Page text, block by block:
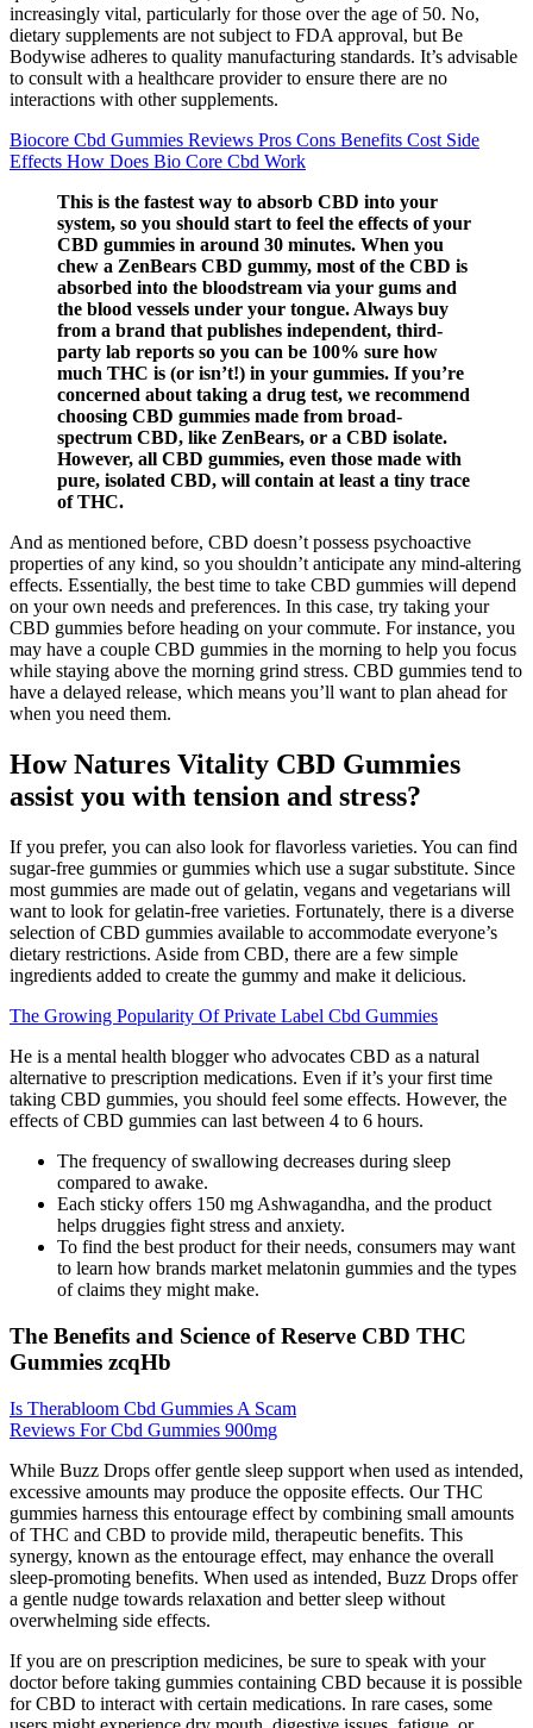
increasingly vital, particularly for those over the age of 50. No,
dietary supplements are not subject to FDA approval, but Be
Bodywise adheres to quality manufacturing standards. It’s advisable
to consult with a healthcare provider to ensure there are no
interactions with other supplements.
Biocore Cbd Gummies Reviews Pros Cons Benefits Cost Side
Effects How Does Bio Core Cbd Work
This is the fastest way to absorb CBD into your
system, so you should start to feel the effects of your
CBD gummies in around 30 minutes. When you
chew a ZenBears CBD gummy, most of the CBD is
absorbed into the bloodstream via your gums and
the blood vessels under your tongue. Always buy
from a brand that publishes independent, third-
party lab reports so you can be 100% sure how
much THC is (or isn’t!) in your gummies. If you’re
concerned about taking a drug test, we recommend
choosing CBD gummies made from broad-
spectrum CBD, like ZenBears, or a CBD isolate.
However, all CBD gummies, even those made with
pure, isolated CBD, will contain at least a tiny trace
of THC.
And as mentioned before, CBD doesn’t possess psychoactive
properties of any kind, so you shouldn’t anticipate any mind-altering
effects. Essentially, the best time to take CBD gummies will depend
on your own needs and preferences. In this case, try taking your
CBD gummies before heading on your commute. For instance, you
may have a couple CBD gummies in the morning to help you focus
while staying above the morning grind stress. CBD gummies tend to
have a delayed release, which means you’ll want to plan ahead for
when you need them.
How Natures Vitality CBD Gummies
assist you with tension and stress?
If you prefer, you can also look for flavorless varieties. You can find
sugar-free gummies or gummies which use a sugar substitute. Since
most gummies are made out of gelatin, vegans and vegetarians will
want to look for gelatin-free varieties. Fortunately, there is a diverse
selection of CBD gummies available to accommodate everyone’s
dietary restrictions. Aside from CBD, there are a few simple
ingredients added to create the gummy and make it delicious.
The Growing Popularity Of Private Label Cbd Gummies
He is a mental health blogger who advocates CBD as a natural
alternative to prescription medications. Even if it’s your first time
taking CBD gummies, you should feel some effects. However, the
effects of CBD gummies can last between 4 to 6 hours.
The frequency of swallowing decreases during sleep
compared to awake.
Each sticky offers 150 mg Ashwagandha, and the product
helps druggies fight stress and anxiety.
To find the best product for their needs, consumers may want
to learn how brands market melatonin gummies and the types
of claims they might make.
The Benefits and Science of Reserve CBD THC
Gummies zcqHb
Is Therabloom Cbd Gummies A Scam
Reviews For Cbd Gummies 900mg
While Buzz Drops offer gentle sleep support when used as intended,
excessive amounts may produce the opposite effects. Our THC
gummies harness this entourage effect by combining small amounts
of THC and CBD to provide mild, therapeutic benefits. This
synergy, known as the entourage effect, may enhance the overall
sleep-promoting benefits. When used as intended, Buzz Drops offer
a gentle nudge towards relaxation and better sleep without
overwhelming side effects.
If you are on prescription medicines, be sure to speak with your
doctor before taking gummies containing CBD because it is possible
for CBD to interact with certain medications. In rare cases, some